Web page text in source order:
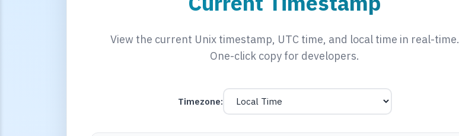
View the current Unix timestamp, UTC time, and local time in real-time.
One-click copy for developers.
Timezone: